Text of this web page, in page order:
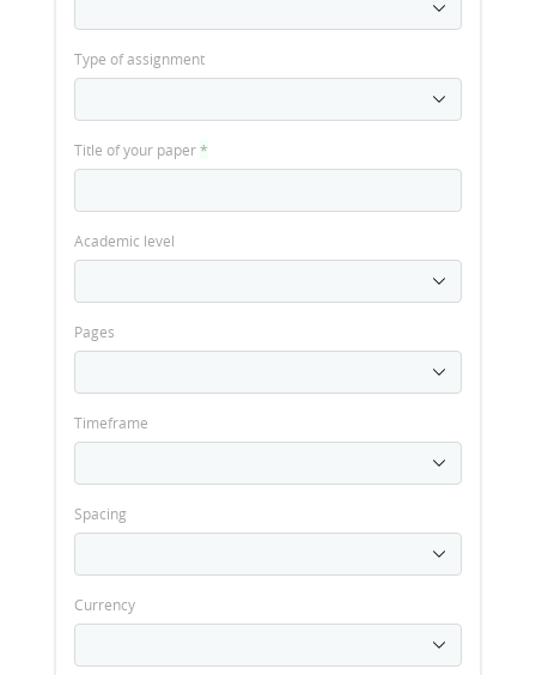
Type of assignment
Title of your paper*
Academic level
Pages
Timeframe
Spacing
Currency